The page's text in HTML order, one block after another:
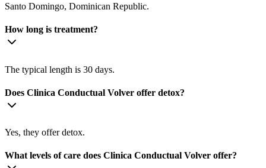
Santo Domingo, Dominican Republic.
How long is treatment?
The typical length is 30 days.
Does Clinica Conductual Volver offer detox?
Yes, they offer detox.
What levels of care does Clinica Conductual Volver offer?